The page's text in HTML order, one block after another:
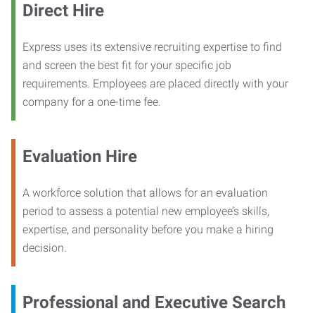
Direct Hire
Express uses its extensive recruiting expertise to find
and screen the best fit for your specific job
requirements. Employees are placed directly with your
company for a one-time fee.
Evaluation Hire
A workforce solution that allows for an evaluation
period to assess a potential new employee’s skills,
expertise, and personality before you make a hiring
decision.
Professional and Executive Search